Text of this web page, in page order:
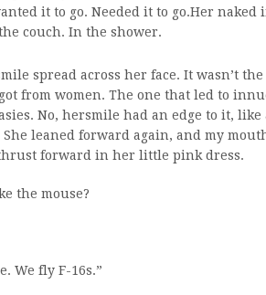
it to go. Needed it to go.Her naked
couch. In the shower.
spread across her face. It wasn’t
from women. The one that led to
No, hersmile had an edge to it, like
leaned forward again, and my
forward in her little pink dress.
the mouse?
We fly F-16s.”